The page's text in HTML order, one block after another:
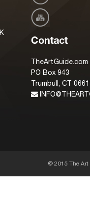
Contact
TheArtGuide.com
PO Box 943
Trumbull, CT
© 2015 The